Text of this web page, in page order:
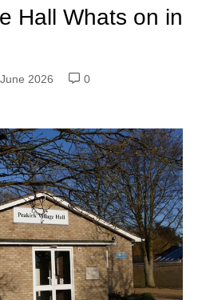
Hall Whats on in
2026
0